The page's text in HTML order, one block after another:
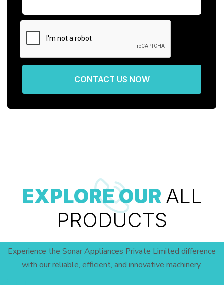
CONTACT US NOW
EXPLORE OUR ALL
PRODUCTS
Experience the Sonar Appliances Private Limited difference
with our reliable, efficient, and innovative machinery.